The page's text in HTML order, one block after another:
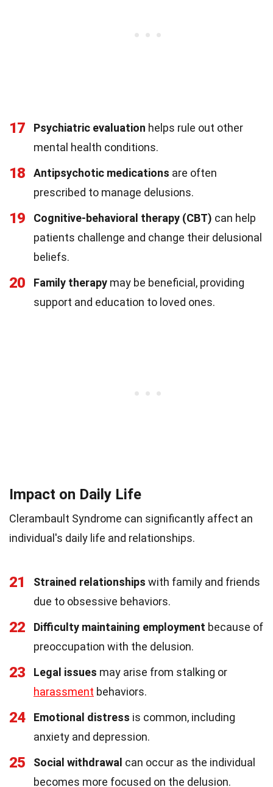
17 Psychiatric evaluation helps rule out other
mental health conditions.
18 Antipsychotic medications are often
prescribed to manage delusions.
19 Cognitive-behavioral therapy (CBT) can help
patients challenge and change their delusional
beliefs.
20 Family therapy may be beneficial, providing
support and education to loved ones.
Impact on Daily Life
Clerambault Syndrome can significantly affect an
individual's daily life and relationships.
21 Strained relationships with family and friends
due to obsessive behaviors.
22 Difficulty maintaining employment because of
preoccupation with the delusion.
23 Legal issues may arise from stalking or
harassment behaviors.
24 Emotional distress is common, including
anxiety and depression.
25 Social withdrawal can occur as the individual
becomes more focused on the delusion.